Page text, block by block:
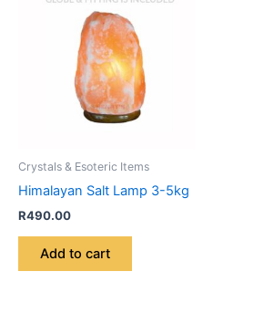
Crystals & Esoteric Items
Himalayan Salt Lamp 3-5kg
R490.00
Add to cart